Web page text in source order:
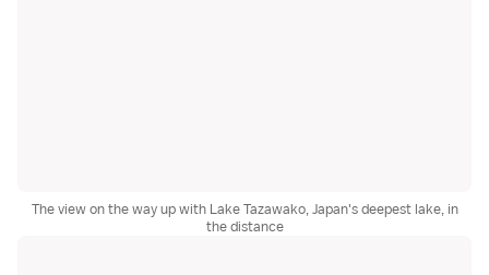
The view on the way up with Lake Tazawako, Japan's deepest lake, in
the distance